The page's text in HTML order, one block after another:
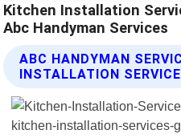
Kitchen Installation
Abc Handyman Services
ABC HANDYMAN
INSTALLATION